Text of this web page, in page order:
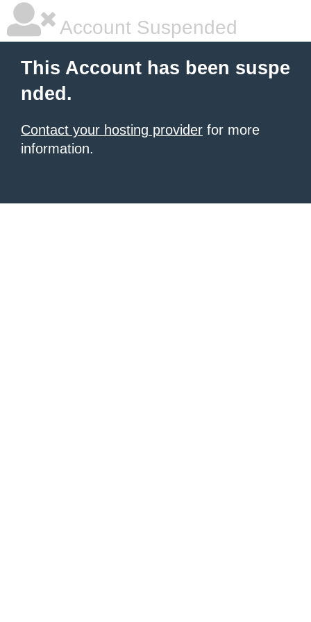
Account Suspended
This Account has been suspe
nded.
Contact your hosting provider for more
information.